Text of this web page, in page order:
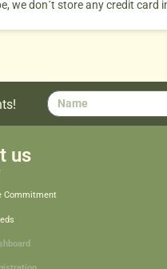
we don´t store any credit card
us
Commitment